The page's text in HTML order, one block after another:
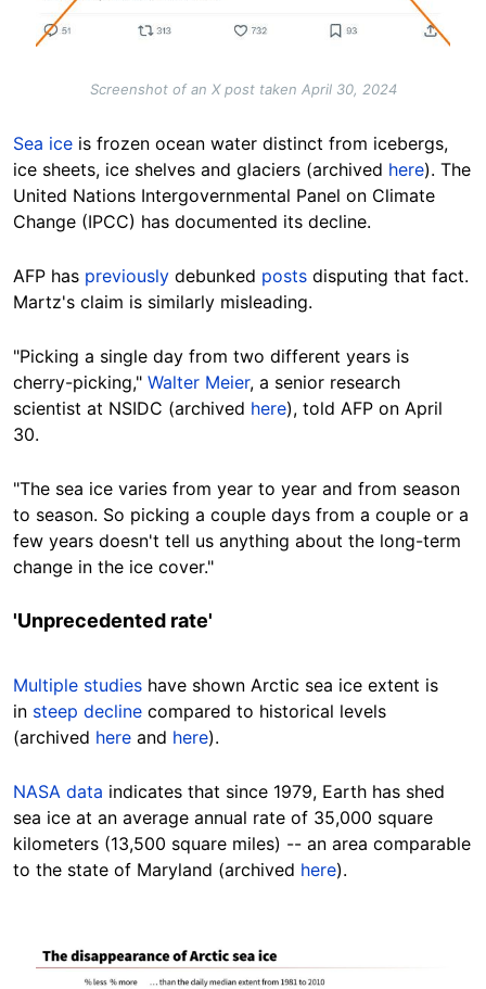
Screenshot of an X post taken April 30, 2024
Sea ice is frozen ocean water distinct from icebergs,
ice sheets, ice shelves and glaciers (archived here). The
United Nations Intergovernmental Panel on Climate
Change (IPCC) has documented its decline.
AFP has previously debunked posts disputing that fact.
Martz's claim is similarly misleading.
"Picking a single day from two different years is
cherry-picking," Walter Meier, a senior research
scientist at NSIDC (archived here), told AFP on April
30.
"The sea ice varies from year to year and from season
to season. So picking a couple days from a couple or a
few years doesn't tell us anything about the long-term
change in the ice cover."
'Unprecedented rate'
Multiple studies have shown Arctic sea ice extent is
in steep decline compared to historical levels
(archived here and here).
NASA data indicates that since 1979, Earth has shed
sea ice at an average annual rate of 35,000 square
kilometers (13,500 square miles) -- an area comparable
to the state of Maryland (archived here).
Image